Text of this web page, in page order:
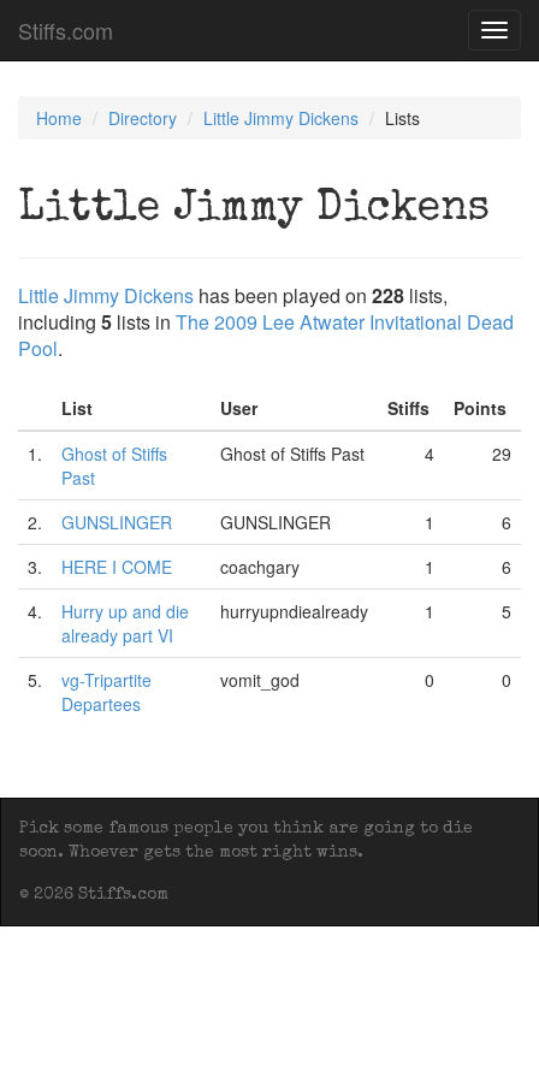
Stiffs.com
Home Directory Little Jimmy Dickens Lists
Little Jimmy Dickens
Little Jimmy Dickens has been played on 228 lists,
including 5 lists in The 2009 Lee Atwater Invitational Dead
Pool.
List User Stiffs
Points
1.
Ghost of Stiffs
Past
Ghost of Stiffs Past 4 29
2. GUNSLINGER GUNSLINGER 1
6
3.
HERE I COME coachgary 1
6
4.
Hurry up and die
already part VI
hurryupndiealready 1 5
5.
vg-Tripartite
Departees
vomit_god 0 0
Pick some famous people you think are going to die
soon. Whoever gets the most right wins.
© 2026 Stiffs.com